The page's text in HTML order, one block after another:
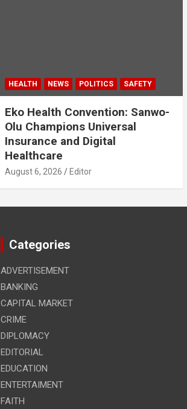
HEALTH NEWS POLITICS SAFETY
Eko Health Convention: Sanwo-
Olu Champions Universal
Insurance and Digital
Healthcare
August 6, 2026 Editor
Categories
ADVERTISEMENT
BANKING
CAPITAL MARKET
CRIME
DIPLOMACY
EDITORIAL
EDUCATION
ENTERTAIMENT
FAITH